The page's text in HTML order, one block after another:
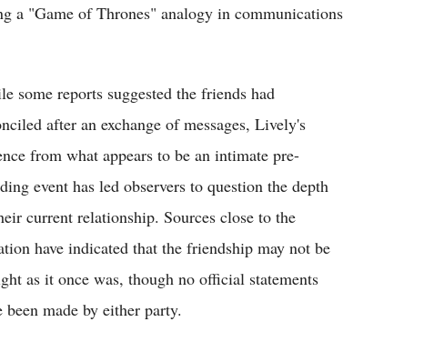
a "Game of Thrones" analogy in communications
some reports suggested the friends had
after an exchange of messages, Lively's
from what appears to be an intimate pre-
event has led observers to question the depth
current relationship. Sources close to the
have indicated that the friendship may not be
as it once was, though no official statements
been made by either party.